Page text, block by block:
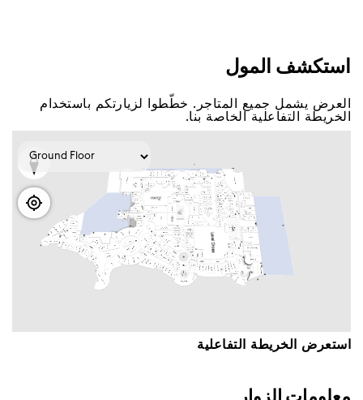
اﺳﺘﻜﺸﻒ اﻟﻤﻮﻝ
اﻟﻌﺮﺽ ﻳﺸﻤﻞ ﺟﻤﻴﻊ اﻟﻤﺘﺎﺟﺮ. ﺧﻄّﻄﻮا ﻟﺰﻳﺎﺭﺗﻜﻢ ﺑﺎﺳﺘﺨﺪاﻡ
اﻟﺨﺮﻳﻄﺔ اﻟﺘﻔﺎﻋﻠﻴﺔ اﻟﺨﺎﺻﺔ ﺑﻨﺎ.
اﺳﺘﻌﺮﺽ اﻟﺨﺮﻳﻄﺔ اﻟﺘﻔﺎﻋﻠﻴﺔ